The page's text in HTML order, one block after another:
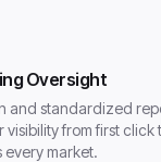
Oversight
and standardized
visibility from first click
every market.